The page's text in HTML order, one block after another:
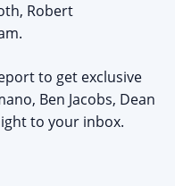
Robert
to get exclusive
Ben Jacobs, Dean
to your inbox.